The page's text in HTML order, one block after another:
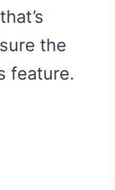
the
feature.